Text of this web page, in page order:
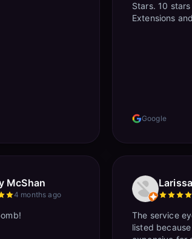
Stars. 10
Extensions
Google
McShan
4 months ago
The service
listed